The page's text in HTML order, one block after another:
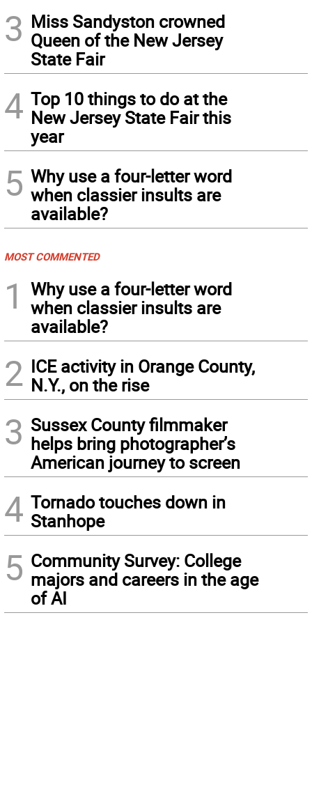
3 Miss Sandyston crowned
Queen of the New Jersey
State Fair
4 Top 10 things to do at the
New Jersey State Fair this
year
5 Why use a four-letter word
when classier insults are
available?
MOST COMMENTED
1
Why use a four-letter word
when classier insults are
available?
2 ICE activity in Orange County,
N.Y., on the rise
3 Sussex County filmmaker
helps bring photographer’s
American journey to screen
4 Tornado touches down in
Stanhope
5 Community Survey: College
majors and careers in the age
of AI